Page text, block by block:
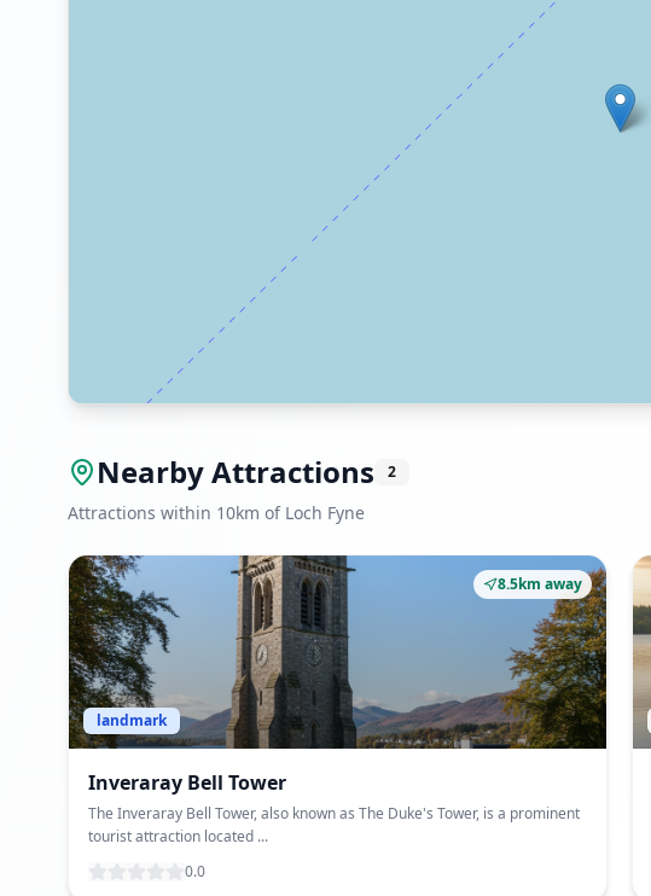
Nearby Attractions 2
Attractions within 10km of Loch Fyne
8.5km away
landmark
Inveraray Bell Tower
The Inveraray Bell Tower, also known as The Duke's Tower, is a prominent
tourist attraction located ...
0.0